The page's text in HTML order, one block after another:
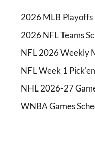
2026 MLB Playoffs
2026 NFL Teams
NFL 2026 Weekly
NFL Week 1
NHL 2026-27
WNBA Games